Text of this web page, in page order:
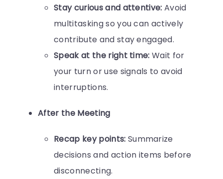
Stay curious and attentive: Avoid
multitasking so you can actively
contribute and stay engaged.
Speak at the right time: Wait for
your turn or use signals to avoid
interruptions.
After the Meeting
Recap key points: Summarize
decisions and action items before
disconnecting.